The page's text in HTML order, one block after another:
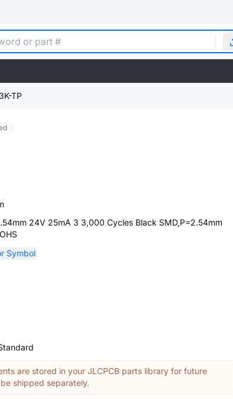
TP
24V 25mA 3 3,000 Cycles Black SMD,P=2.54mm
Symbol
are stored in your JLCPCB parts library for future
shipped separately.